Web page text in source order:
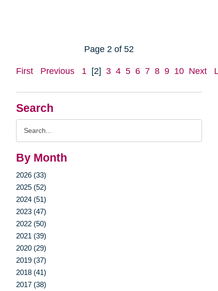
Search
By Month
2026 (33)
2025 (52)
2024 (51)
2023 (47)
2022 (50)
2021 (39)
2020 (29)
2019 (37)
2018 (41)
2017 (38)
Page 2 of 52
First Previous 1 [2] 3 4 5 6 7 8 9 10 Next